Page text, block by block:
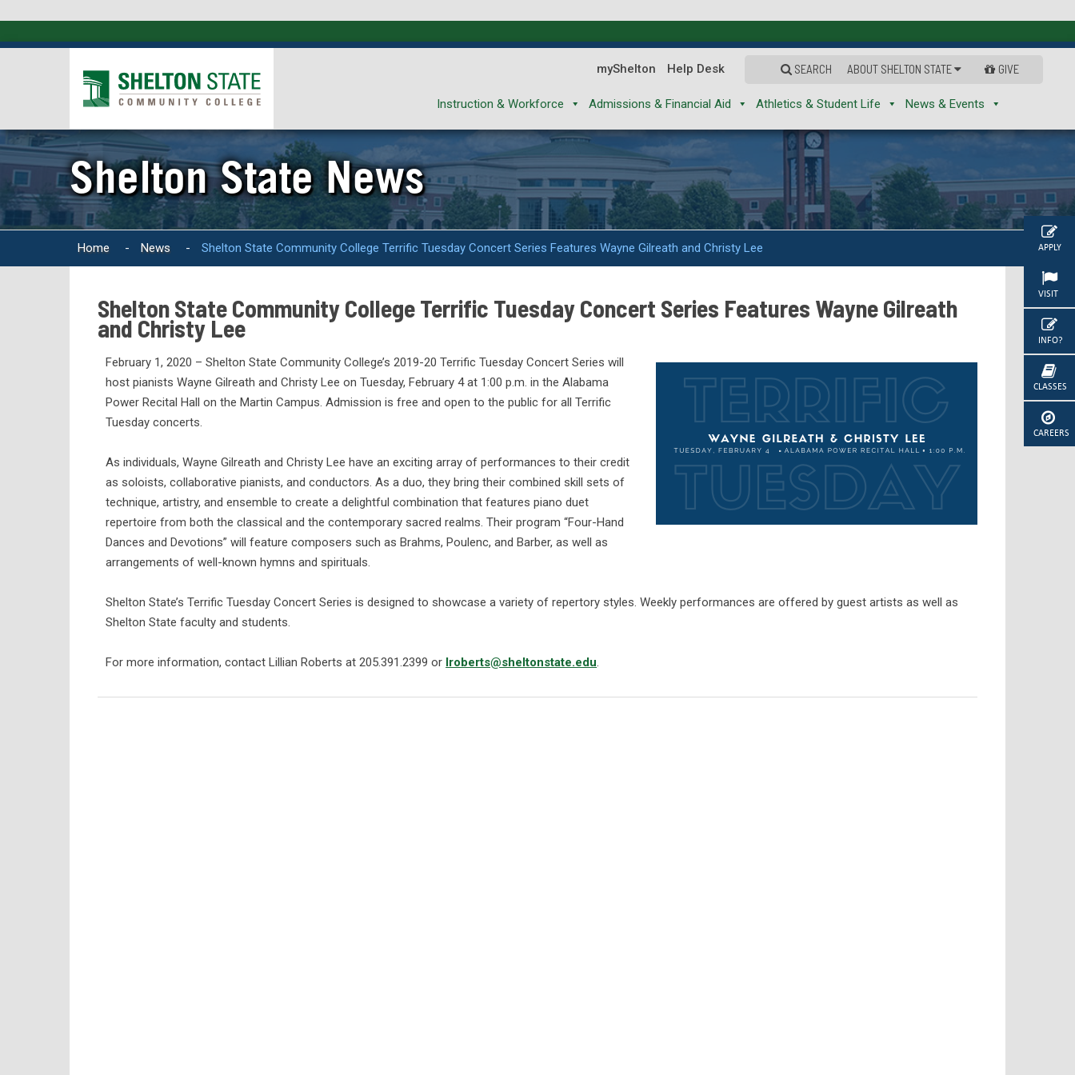
APPLY
VISIT
INFO?
CLASSES
CAREERS
myShelton Help Desk SEARCH ABOUT SHELTON STATE GIVE
Instruction & Workforce Admissions & Financial Aid Athletics & Student Life News & Events
Shelton State News
Home - News - Shelton State Community College Terrific Tuesday Concert Series Features Wayne Gilreath and Christy Lee
Shelton State Community College Terrific Tuesday Concert Series Features Wayne Gilreath
and Christy Lee
February 1, 2020 – Shelton State Community College’s 2019-20 Terrific Tuesday Concert Series will
host pianists Wayne Gilreath and Christy Lee on Tuesday, February 4 at 1:00 p.m. in the Alabama
Power Recital Hall on the Martin Campus. Admission is free and open to the public for all Terrific
Tuesday concerts.
As individuals, Wayne Gilreath and Christy Lee have an exciting array of performances to their credit
as soloists, collaborative pianists, and conductors. As a duo, they bring their combined skill sets of
technique, artistry, and ensemble to create a delightful combination that features piano duet
repertoire from both the classical and the contemporary sacred realms. Their program “Four-Hand
Dances and Devotions” will feature composers such as Brahms, Poulenc, and Barber, as well as
arrangements of well-known hymns and spirituals.
Shelton State’s Terrific Tuesday Concert Series is designed to showcase a variety of repertory styles. Weekly performances are offered by guest artists as well as
Shelton State faculty and students.
For more information, contact Lillian Roberts at 205.391.2399 or lroberts@sheltonstate.edu.